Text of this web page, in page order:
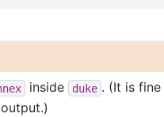
inside duke . (It is